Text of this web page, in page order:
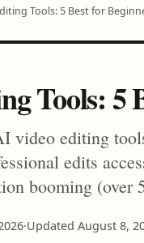
Tools: 5 Best for
Tools: 5
video editing
edits
booming
·Updated August 8,